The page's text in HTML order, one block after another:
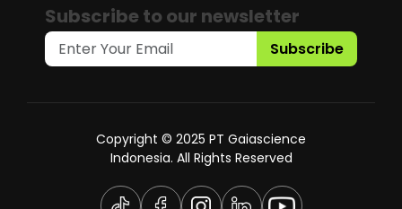
Subscribe to our newsletter
Subscribe
Copyright © 2025 PT Gaiascience
Indonesia. All Rights Reserved